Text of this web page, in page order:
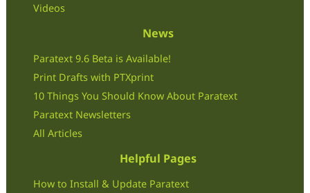
Videos
News
Paratext 9.6 Beta is Available!
Print Drafts with PTXprint
10 Things You Should Know About Paratext
Paratext Newsletters
All Articles
Helpful Pages
How to Install & Update Paratext